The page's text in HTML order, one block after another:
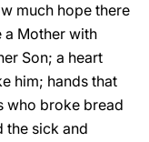
much hope there
a Mother with
Son; a heart
him; hands that
who broke bread
the sick and